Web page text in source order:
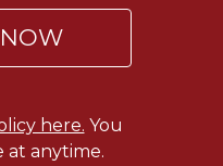
here. You
at anytime.